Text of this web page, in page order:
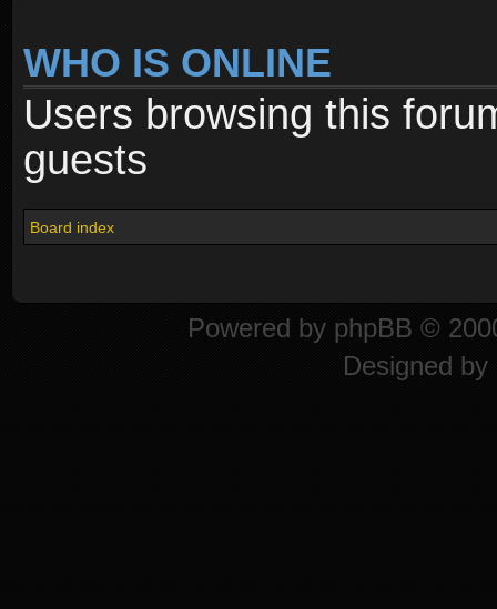
WHO IS ONLINE
Users browsing this
guests
Board index
Powered by phpBB ©
Designed by